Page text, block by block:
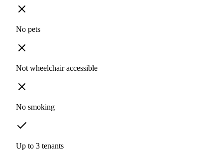
No pets
Not wheelchair accessible
No smoking
Up to 3 tenants